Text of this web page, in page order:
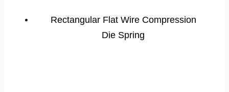
Rectangular Flat Wire Compression
Die Spring